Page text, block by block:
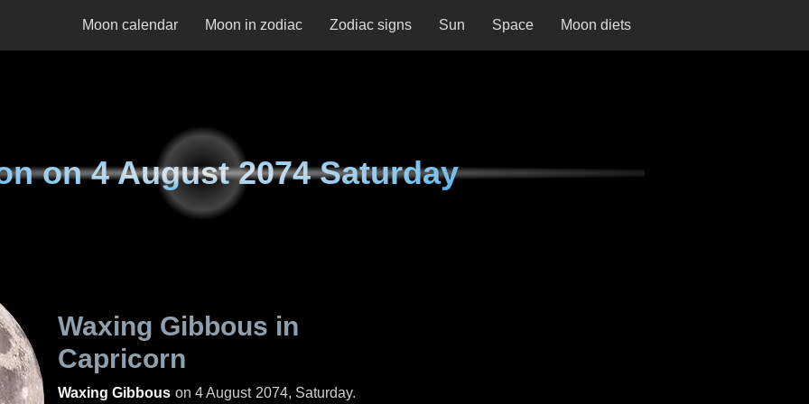
Moon calendar Moon in zodiac Zodiac signs Sun Space Moon diets
on4 August 2074 Saturday
Waxing Gibbous in
Capricorn
Waxing Gibbous on4 August 2074, Saturday.